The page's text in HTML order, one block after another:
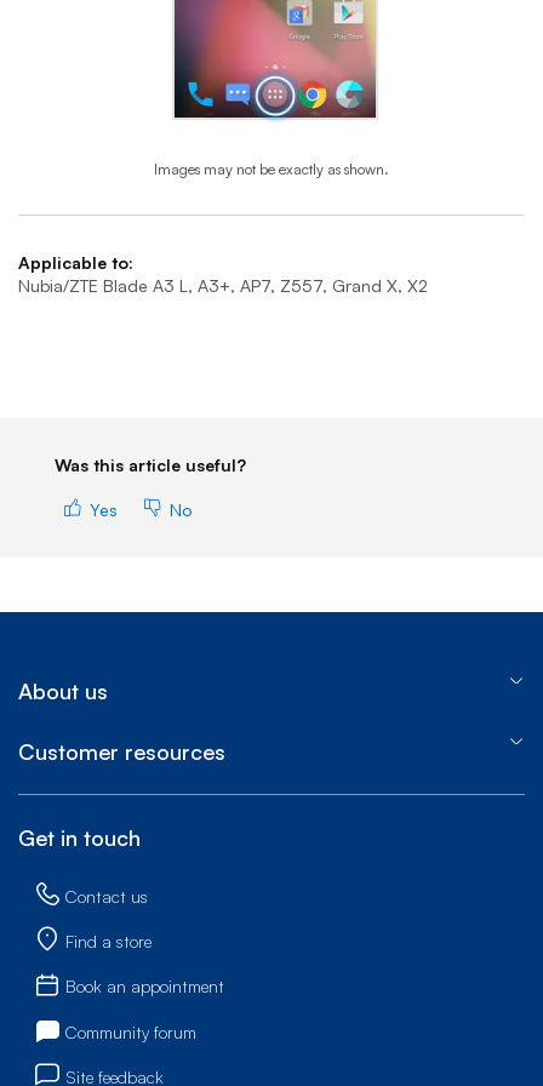
Images may not be exactly as shown.
Applicable to:
Nubia/ZTE Blade A3 L, A3+, AP7, Z557, Grand X, X2
Was this article useful?
Yes No
About us
Customer resources
Get in touch
Contact us
Find a store
Book an appointment
Community forum
Site feedback